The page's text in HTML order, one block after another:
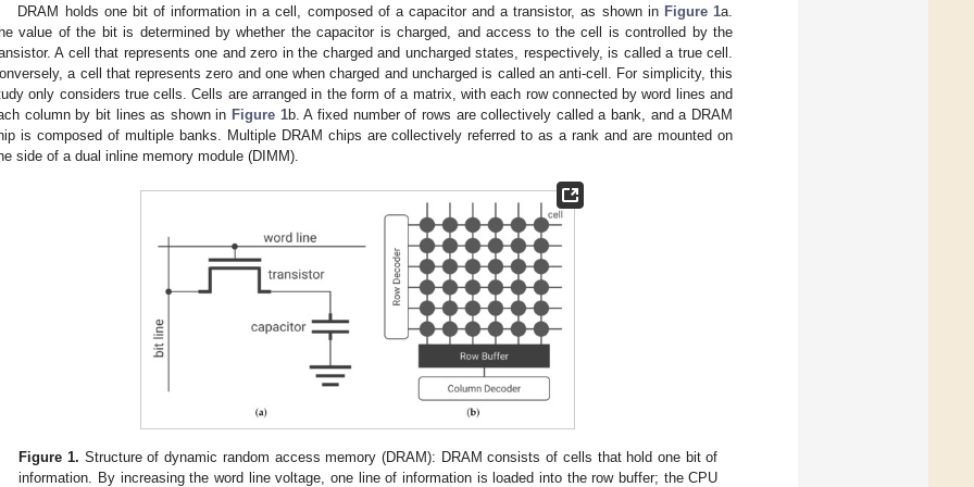
DRAM holds one bit of information in a cell, composed of a capacitor and a transistor, as shown in Figure 1a.
value of the bit is determined by whether the capacitor is charged, and access to the cell is controlled by the
A cell that represents one and zero in the charged and uncharged states, respectively, is called a true cell.
a cell that represents zero and one when charged and uncharged is called an anti-cell. For simplicity, this
only considers true cells. Cells are arranged in the form of a matrix, with each row connected by word lines and
column by bit lines as shown in Figure 1b. A fixed number of rows are collectively called a bank, and a DRAM
is composed of multiple banks. Multiple DRAM chips are collectively referred to as a rank and are mounted on
side of a dual inline memory module (DIMM).
Figure 1. Structure of dynamic random access memory (DRAM): DRAM consists of cells that hold one bit of
information. By increasing the word line voltage, one line of information is loaded into the row buffer; the CPU